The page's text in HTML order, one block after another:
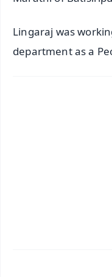
Lingaraj was
department as a